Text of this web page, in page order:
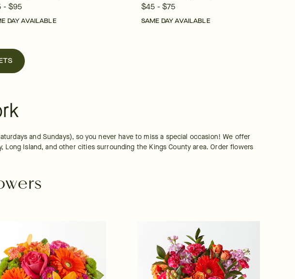
- $95
DAY AVAILABLE
$45 - $75
SAME DAY AVAILABLE
and Sundays), so you never have to miss a special occasion! We offer
Long Island, and other cities surrounding the Kings County area. Order flowers